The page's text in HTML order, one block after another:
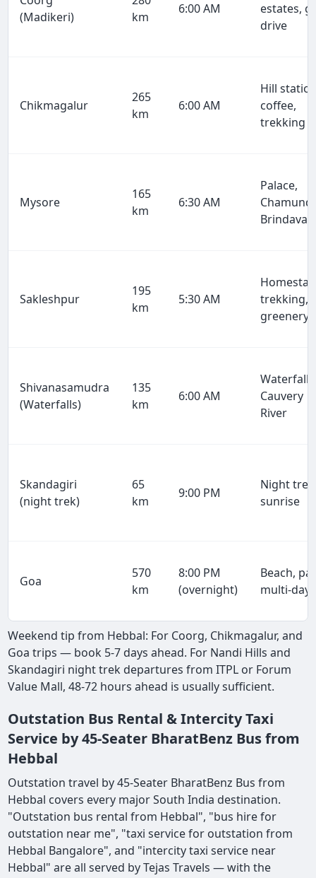
(Madikeri)
km
6:00 AM
estates,
drive
Chikmagalur
265
km
6:00 AM
Hill
coffee,
trekking
Mysore
165
km
6:30 AM
Palace,
Brindavan
Sakleshpur
195
km
5:30 AM
trekking,
greenery
Shivanasamudra
(Waterfalls)
135
km
6:00 AM
Cauvery
River
Skandagiri
(night trek)
65
km
9:00 PM
Night
sunrise
Goa
570
km
8:00 PM
(overnight)
Beach,
multi-day
Weekend tip from Hebbal: For Coorg, Chikmagalur, and
Goa trips — book 5-7 days ahead. For Nandi Hills and
Skandagiri night trek departures from ITPL or Forum
Value Mall, 48-72 hours ahead is usually sufficient.
Outstation Bus Rental & Intercity Taxi
Service by 45-Seater BharatBenz Bus from
Hebbal
Outstation travel by 45-Seater BharatBenz Bus from
Hebbal covers every major South India destination.
"Outstation bus rental from Hebbal", "bus hire for
outstation near me", "taxi service for outstation from
Hebbal Bangalore", and "intercity taxi service near
Hebbal" are all served by Tejas Travels — with the